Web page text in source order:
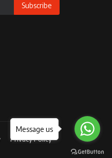
Subscribe
Privacy Policy
Message us